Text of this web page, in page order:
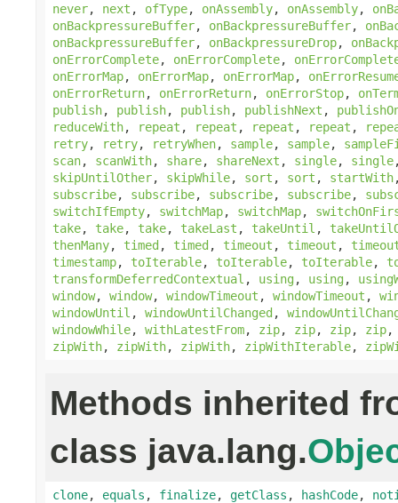
never, next , ofType, onAssembly, onAssembly,
onBackpressureBuffer, onBackpressureBuffer,
onBackpressureBuffer, onBackpressureDrop,
onErrorComplete, onErrorComplete,
onErrorMap, onErrorMap, onErrorMap,
onErrorReturn, onErrorReturn, onErrorStop,
publish, publish, publish, publishNext ,
reduceWith, repeat , repeat , repeat , repeat ,
retry, retry, retryWhen, sample, sample,
scan, scanWith, share, shareNext , single, single
skipUntilOther, skipWhile, sort , sort , startWith
subscribe, subscribe, subscribe, subscribe,
switchIfEmpty, switchMap, switchMap,
take, take, take, takeLast , takeUntil ,
thenMany, timed, timed, timeout , timeout ,
timestamp, toIterable, toIterable, toIterable,
transformDeferredContextual , using, using,
window, window, windowTimeout , windowTimeout ,
windowUntil , windowUntilChanged,
windowWhile, withLatestFrom, zip, zip, zip, zip
zipWith, zipWith, zipWith, zipWithIterable,
Methods inherited
class java.lang.
clone, equals , finalize, getClass , hashCode,